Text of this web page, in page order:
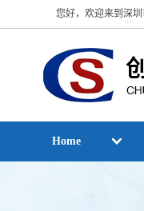
您好，欢迎来到深
Home